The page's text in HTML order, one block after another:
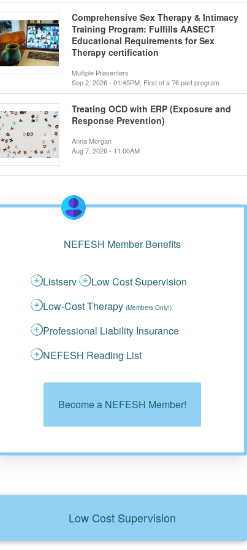
Comprehensive Sex Therapy & Intimacy
Training Program: Fulfills AASECT
Educational Requirements for Sex
Therapy certification
Multiple Presenters
Sep 2, 2026 - 01:45PM. First of a 76 part program.
Treating OCD with ERP (Exposure and
Response Prevention)
Anna Morgan
Aug 7, 2026 - 11:00AM
NEFESH Member Benefits
Listserv
Low Cost Supervision
Low-Cost Therapy (Members Only!)
Professional Liability Insurance
NEFESH Reading List
Become a NEFESH Member!
Low Cost Supervision